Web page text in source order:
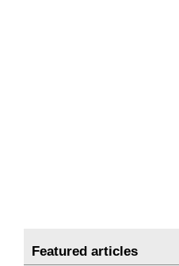
Featured articles